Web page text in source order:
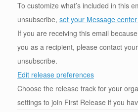
To customize what’s included in this
unsubscribe, set your Message
If you are receiving this email
you as a recipient, please contact
unsubscribe.
Edit release preferences
Choose the release track for your
settings to join First Release if you